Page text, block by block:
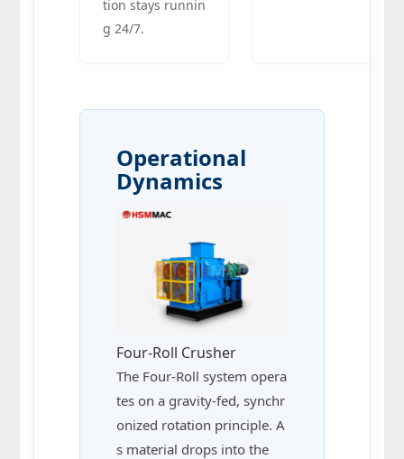
tion stays runnin
g 24/7.
Operational
Dynamics
Four-Roll Crusher
The Four-Roll system opera
tes on a gravity-fed, synchr
onized rotation principle. A
s material drops into the